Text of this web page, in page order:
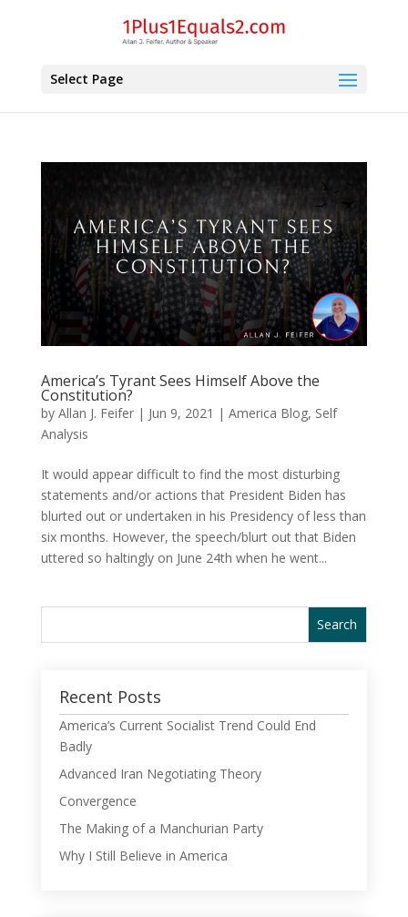
Select Page
America’s Tyrant Sees Himself Above the
Constitution?
by Allan J. Feifer| Jun 9, 2021 | America Blog, Self
Analysis
It would appear difficult to find the most disturbing
statements and/or actions that President Biden has
blurted out or undertaken in his Presidency of less than
six months. However, the speech/blurt out that Biden
uttered so haltingly on June 24th when he went...
Recent Posts
America’s Current Socialist Trend Could End
Badly
Advanced Iran Negotiating Theory
Convergence
The Making of a Manchurian Party
Why I Still Believe in America